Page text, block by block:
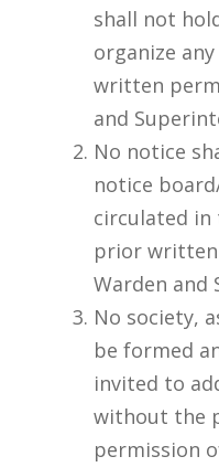
shall not
organize
written
and
No notice
notice
circulated
prior
Warden and
No society,
be formed
invited to
without the
permission